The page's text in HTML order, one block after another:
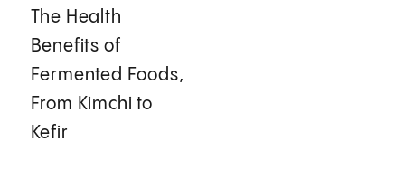
The Health
Benefits of
Fermented Foods,
From Kimchi to
Kefir